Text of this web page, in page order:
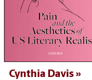
Cynthia Davis